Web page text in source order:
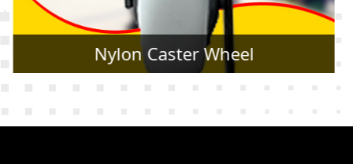
Rubber Caster Wheel